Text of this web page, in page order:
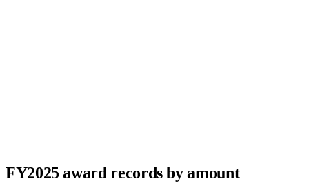
FY2025award records by amount